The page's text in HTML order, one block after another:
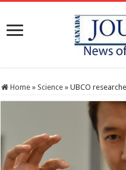
Home » Science » UBCO